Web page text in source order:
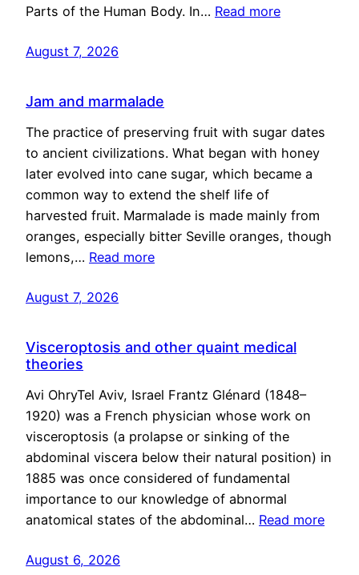
Parts of the Human Body. In… Read more
August 7, 2026
Jam and marmalade
The practice of preserving fruit with sugar dates
to ancient civilizations. What began with honey
later evolved into cane sugar, which became a
common way to extend the shelf life of
harvested fruit. Marmalade is made mainly from
oranges, especially bitter Seville oranges, though
lemons,… Read more
August 7, 2026
Visceroptosis and other quaint medical
theories
Avi OhryTel Aviv, Israel Frantz Glénard (1848–
1920) was a French physician whose work on
visceroptosis (a prolapse or sinking of the
abdominal viscera below their natural position) in
1885 was once considered of fundamental
importance to our knowledge of abnormal
anatomical states of the abdominal… Read more
August 6, 2026